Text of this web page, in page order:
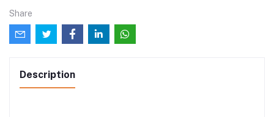
Share
Description